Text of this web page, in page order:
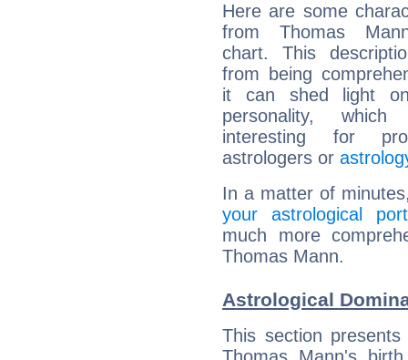
Here are some
from Thomas
chart. This
from being
it can shed light
personality,
interesting for
astrologers or
In a matter of
your astrological
much more
Thomas Mann.
Astrological
This section